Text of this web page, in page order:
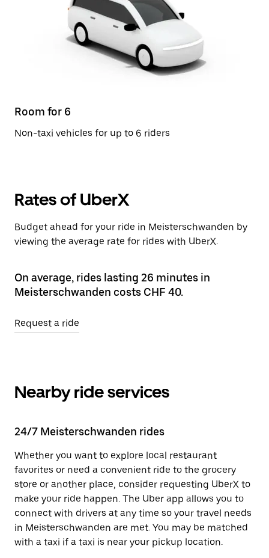
Room for 6
Non-taxi vehicles for up to 6 riders
Rates of UberX
Budget ahead for your ride in Meisterschwanden by
viewing the average rate for rides with UberX.
On average, rides lasting 26 minutes in
Meisterschwanden costs CHF 40.
Request a ride
Nearby ride services
24/7 Meisterschwanden rides
Whether you want to explore local restaurant
favorites or need a convenient ride to the grocery
store or another place, consider requesting UberX to
make your ride happen. The Uber app allows you to
connect with drivers at any time so your travel needs
in Meisterschwanden are met. You may be matched
with a taxi if a taxi is near your pickup location.